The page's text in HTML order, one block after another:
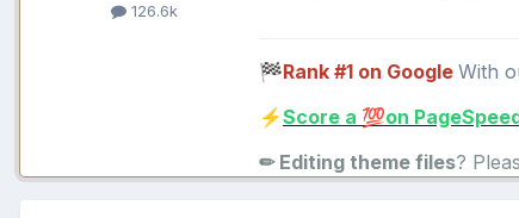
126.6k
🏁Rank #1 on Google With
⚡Score a 💯on
✏ Editing theme files?